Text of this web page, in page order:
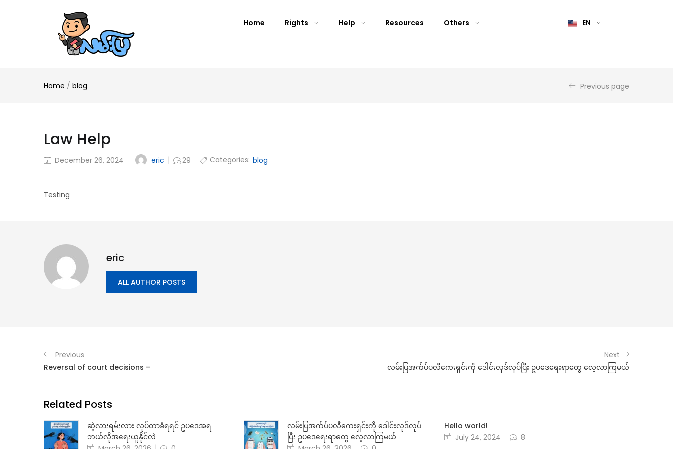
Home Rights Help Resources Others EN
Home / blog Previous page
Law Help
December 26, 2024 eric 29 Categories: blog
Testing
eric
ALL AUTHOR POSTS
Previous
Reversal of court decisions –
Next
လမ်းပြအက်ပ်ပလီကေးရှင်းကို ဒေါင်းလုဒ်လုပ်ပြီး ဥပဒေရေးရာတွေ လေ့လာကြမယ်
Related Posts
ဆွဲလားရမ်းလား လုပ်တာခံရရင် ဥပဒေအရ
ဘယ်လိုအရေးယူနိုင်လဲ
လမ်းပြအက်ပ်ပလီကေးရှင်းကို ဒေါင်းလုဒ်လုပ်
ပြီး ဥပဒေရေးရာတွေ လေ့လာကြမယ်
Hello world!
July 24, 2024
8